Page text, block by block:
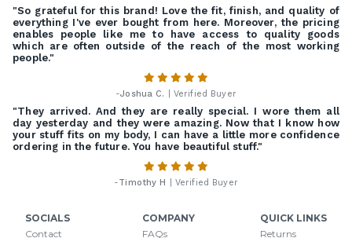
"So grateful for this brand! Love the fit, finish, and quality of
everything I've ever bought from here. Moreover, the pricing
enables people like me to have access to quality goods
which are often outside of the reach of the most working
people."
-Joshua C. | Verified Buyer
"They arrived. And they are really special. I wore them all
day yesterday and they were amazing. Now that I know how
your stuff fits on my body, I can have a little more confidence
ordering in the future. You have beautiful stuff."
-Timothy H | Verified Buyer
SOCIALS
Contact
COMPANY
FAQs
QUICK LINKS
Returns